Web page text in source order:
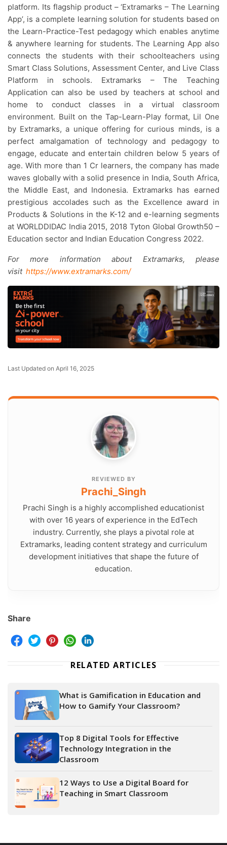
platform. Its flagship product – ‘Extramarks – The Learning
App’, is a complete learning solution for students based on
the Learn-Practice-Test pedagogy which enables anytime
& anywhere learning for students. The Learning App also
connects the students with their schoolteachers using
Smart Class Solutions, Assessment Center, and Live Class
Platform in schools. Extramarks – The Teaching
Application can also be used by teachers at school and
home to conduct classes in a virtual classroom
environment. Built on the Tap-Learn-Play format, Lil One
by Extramarks, a unique offering for curious minds, is a
perfect amalgamation of technology and pedagogy to
engage, educate and entertain children below 5 years of
age. With more than 1 Cr learners, the company has made
waves globally with a solid presence in India, South Africa,
the Middle East, and Indonesia. Extramarks has earned
prestigious accolades such as the Excellence award in
Products & Solutions in the K-12 and e-learning segments
at WORLDDIDAC India 2015, 2018 Tyton Global Growth50 –
Education sector and Indian Education Congress 2022.
For more information about Extramarks, please
visit https://www.extramarks.com/
Last Updated on April 16, 2025
REVIEWED BY
Prachi_Singh
Prachi Singh is a highly accomplished educationist
with over 16 years of experience in the EdTech
industry. Currently, she plays a pivotal role at
Extramarks, leading content strategy and curriculum
development initiatives that shape the future of
education.
Share
RELATED ARTICLES
What is Gamification in Education and
How to Gamify Your Classroom?
Top 8 Digital Tools for Effective
Technology Integration in the
Classroom
12 Ways to Use a Digital Board for
Teaching in Smart Classroom